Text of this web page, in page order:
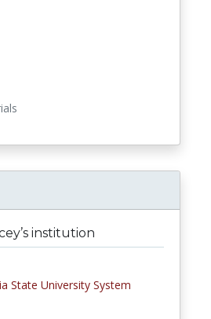
institution
State University System